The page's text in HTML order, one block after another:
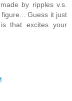
by ripples v.s.
Guess it just
that excites your